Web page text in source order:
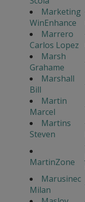
Marketing
WinEnhance
Marrero
Carlos Lopez
Marsh
Grahame
Marshall
Bill
Martin
Marcel
Martins
Steven
MartinZone
Marusinec
Milan